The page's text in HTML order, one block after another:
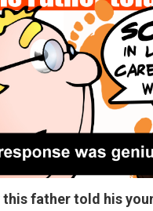
this father told his